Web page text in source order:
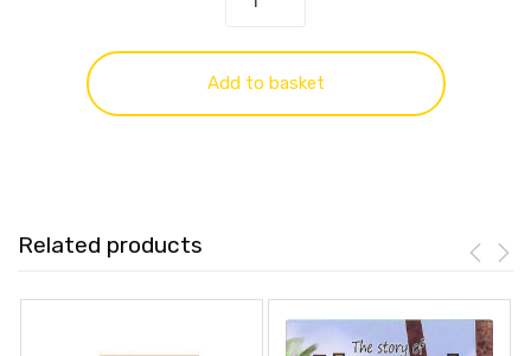
Add to basket
Related products